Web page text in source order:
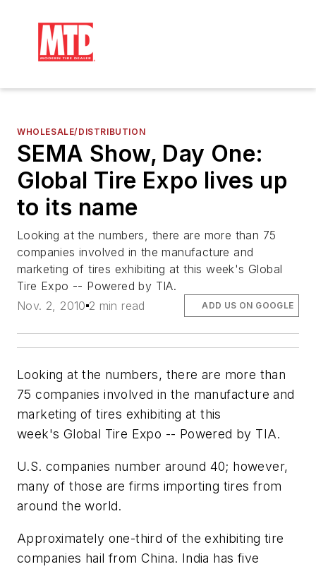
WHOLESALE/DISTRIBUTION
SEMA Show, Day One:
Global Tire Expo lives up
to its name
Looking at the numbers, there are more than 75
companies involved in the manufacture and
marketing of tires exhibiting at this week's Global
Tire Expo -- Powered by TIA.
Nov. 2, 2010 2 min read ADD US ON GOOGLE
Looking at the numbers, there are more than
75 companies involved in the manufacture and
marketing of tires exhibiting at this
week's Global Tire Expo -- Powered by TIA.
U.S. companies number around 40; however,
many of those are firms importing tires from
around the world.
Approximately one-third of the exhibiting tire
companies hail from China. India has five